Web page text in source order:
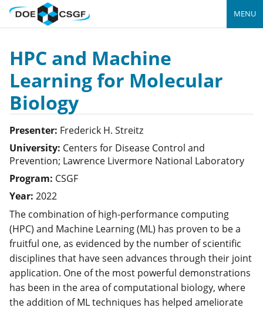
MENU
HPC and Machine
Learning for Molecular
Biology
Presenter: Frederick H. Streitz
University: Centers for Disease Control and
Prevention; Lawrence Livermore National Laboratory
Program: CSGF
Year: 2022
The combination of high-performance computing
(HPC) and Machine Learning (ML) has proven to be a
fruitful one, as evidenced by the number of scientific
disciplines that have seen advances through their joint
application. One of the most powerful demonstrations
has been in the area of computational biology, where
the addition of ML techniques has helped ameliorate